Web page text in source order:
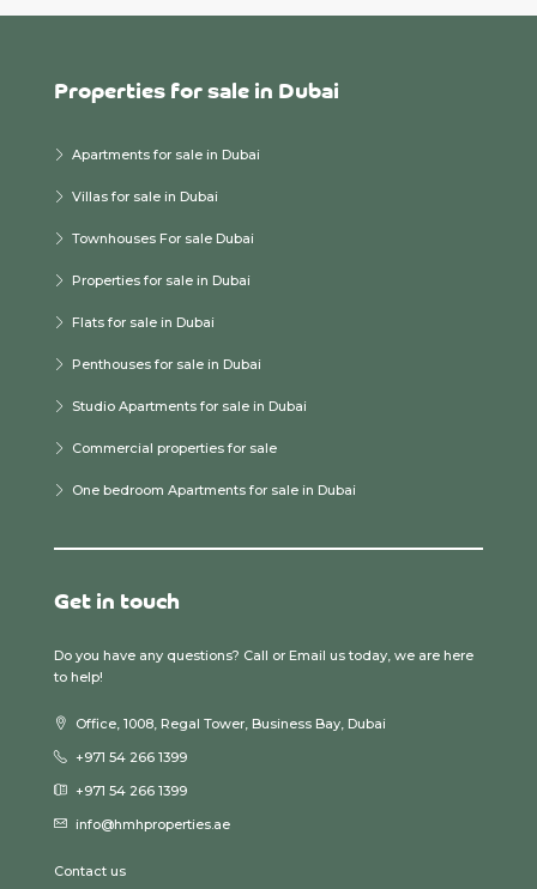
Properties for sale in Dubai
Apartments for sale in Dubai
Villas for sale in Dubai
Townhouses For sale Dubai
Properties for sale in Dubai
Flats for sale in Dubai
Penthouses for sale in Dubai
Studio Apartments for sale in Dubai
Commercial properties for sale
One bedroom Apartments for sale in Dubai
Get in touch
Do you have any questions? Call or Email us today, we are here
to help!
Office, 1008, Regal Tower, Business Bay, Dubai
+971 54 266 1399
+971 54 266 1399
info@hmhproperties.ae
Contact us